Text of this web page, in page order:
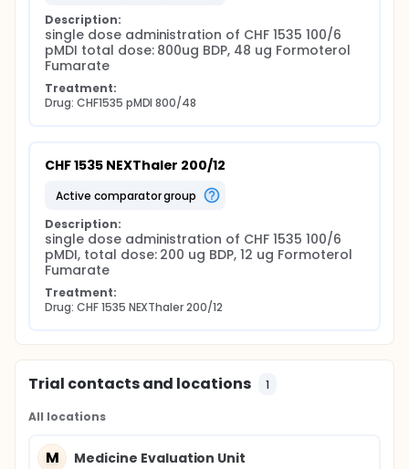
Description:
single dose administration of CHF 1535 100/6
pMDI total dose: 800ug BDP, 48 ug Formoterol
Fumarate
Treatment:
Drug: CHF1535 pMDI 800/48
CHF 1535 NEXThaler 200/12
active comparator group
Description:
single dose administration of CHF 1535 100/6
pMDI, total dose: 200 ug BDP, 12 ug Formoterol
Fumarate
Treatment:
Drug: CHF 1535 NEXThaler 200/12
Trial contacts and locations 1
All locations
M Medicine Evaluation Unit